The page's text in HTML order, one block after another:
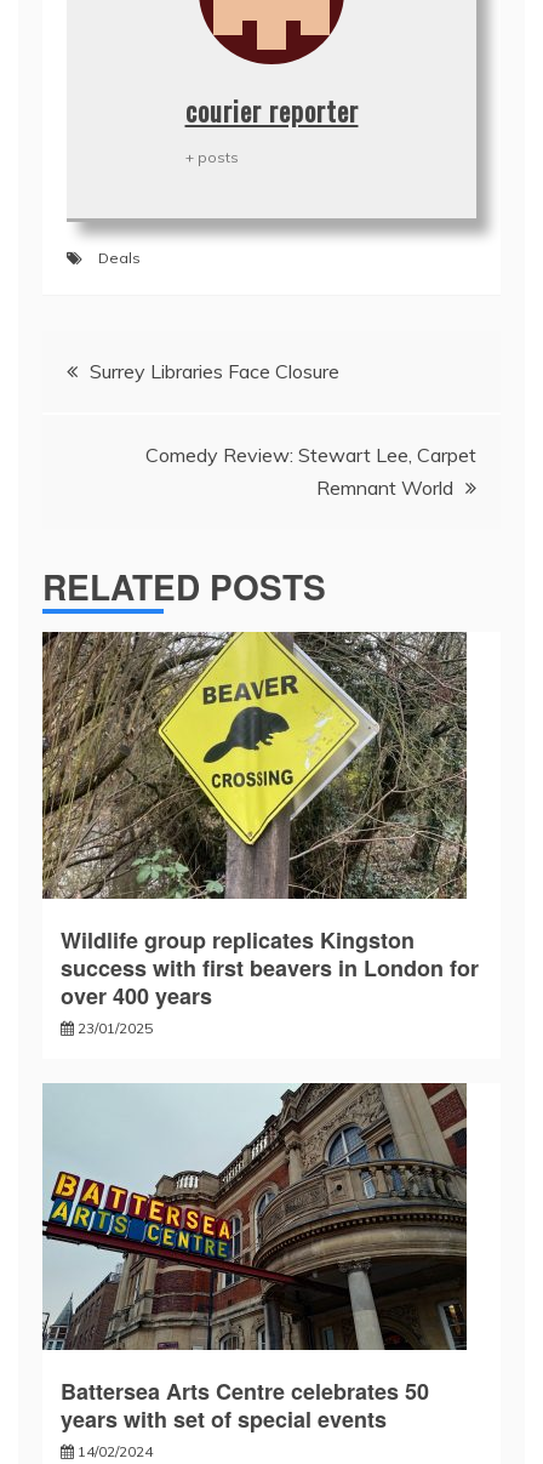
courier reporter
+ posts
Deals
navigation
Surrey Libraries Face Closure
Comedy Review: Stewart Lee, Carpet
Remnant World
RELATED POSTS
Wildlife group replicates Kingston
success with first beavers in London for
over 400 years
23/01/2025
Battersea Arts Centre celebrates 50
years with set of special events
14/02/2024